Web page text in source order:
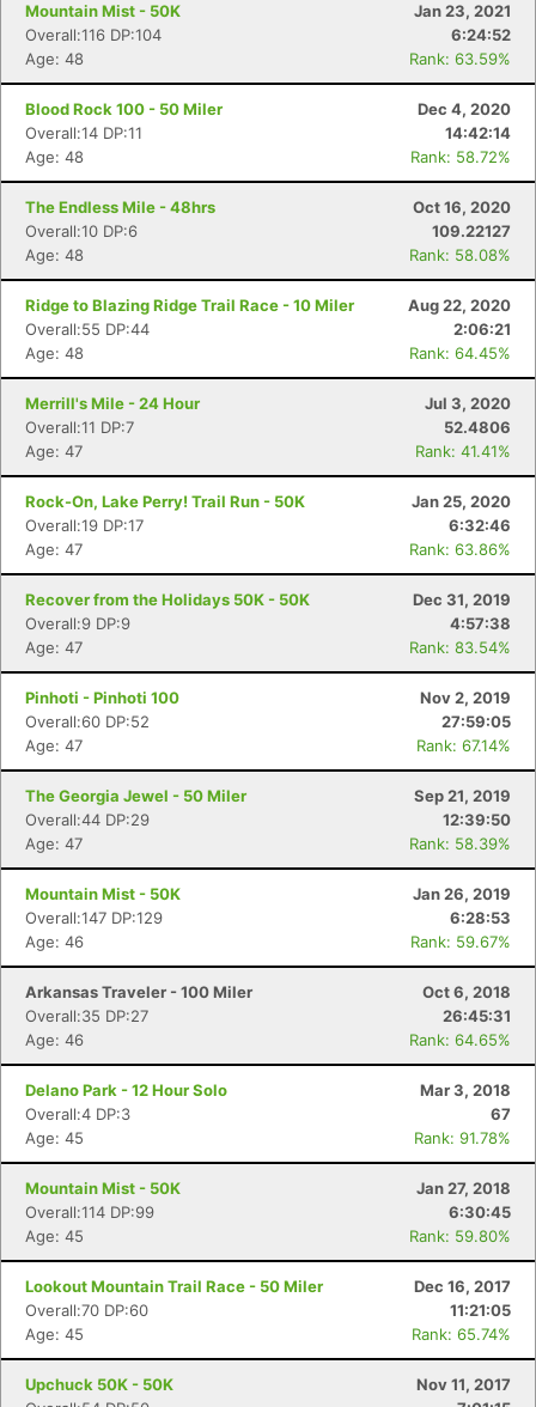
Mountain Mist - 50K
Jan 23, 2021
Overall:116 DP:104
6:24:52
Age: 48
Rank: 63.59%
Blood Rock 100 - 50 Miler
Dec 4, 2020
Overall:14 DP:11
14:42:14
Age: 48
Rank: 58.72%
The Endless Mile - 48hrs
Oct 16, 2020
Overall:10 DP:6
109.22127
Age: 48
Rank: 58.08%
Ridge to Blazing Ridge Trail Race - 10 Miler
Aug 22, 2020
Overall:55 DP:44
2:06:21
Age: 48
Rank: 64.45%
Merrill's Mile - 24 Hour
Jul 3, 2020
Overall:11 DP:7
52.4806
Age: 47
Rank: 41.41%
Rock-On, Lake Perry! Trail Run - 50K
Jan 25, 2020
Overall:19 DP:17
6:32:46
Age: 47
Rank: 63.86%
Recover from the Holidays 50K - 50K
Dec 31, 2019
Overall:9 DP:9
4:57:38
Age: 47
Rank: 83.54%
Pinhoti - Pinhoti 100
Nov 2, 2019
Overall:60 DP:52
27:59:05
Age: 47
Rank: 67.14%
The Georgia Jewel - 50 Miler
Sep 21, 2019
Overall:44 DP:29
12:39:50
Age: 47
Rank: 58.39%
Mountain Mist - 50K
Jan 26, 2019
Overall:147 DP:129
6:28:53
Age: 46
Rank: 59.67%
Arkansas Traveler - 100 Miler
Oct 6, 2018
Overall:35 DP:27
26:45:31
Age: 46
Rank: 64.65%
Delano Park - 12 Hour Solo
Mar 3, 2018
Overall:4 DP:3
67
Age: 45
Rank: 91.78%
Mountain Mist - 50K
Jan 27, 2018
Overall:114 DP:99
6:30:45
Age: 45
Rank: 59.80%
Lookout Mountain Trail Race - 50 Miler
Dec 16, 2017
Overall:70 DP:60
11:21:05
Age: 45
Rank: 65.74%
Upchuck 50K - 50K
Nov 11, 2017